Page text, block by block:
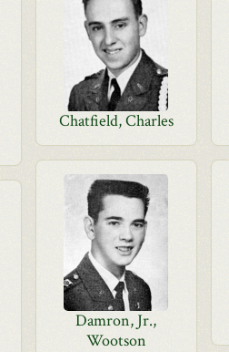
Chatfield, Charles
Damron, Jr.,
Wootson